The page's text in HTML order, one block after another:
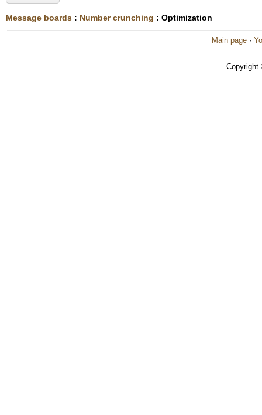
Message boards : Number crunching : Optimization
Main page ·
Copyright